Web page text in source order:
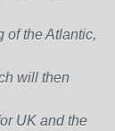
of the Atlantic,
will then
UK and the